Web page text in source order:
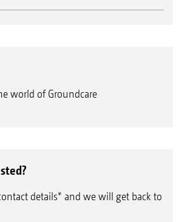
world of Groundcare
details* and we will get back to